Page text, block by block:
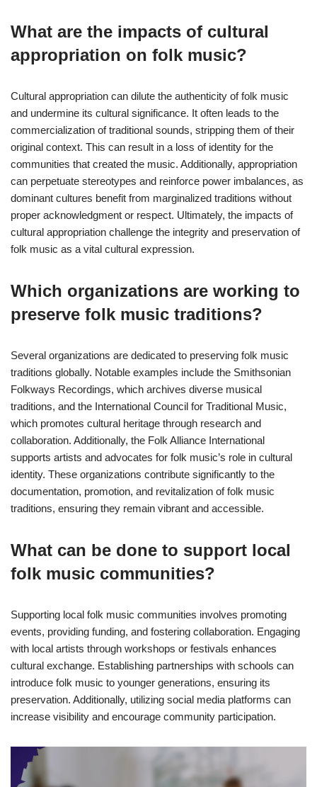
What are the impacts of cultural
appropriation on folk music?
Cultural appropriation can dilute the authenticity of folk music
and undermine its cultural significance. It often leads to the
commercialization of traditional sounds, stripping them of their
original context. This can result in a loss of identity for the
communities that created the music. Additionally, appropriation
can perpetuate stereotypes and reinforce power imbalances, as
dominant cultures benefit from marginalized traditions without
proper acknowledgment or respect. Ultimately, the impacts of
cultural appropriation challenge the integrity and preservation of
folk music as a vital cultural expression.
Which organizations are working to
preserve folk music traditions?
Several organizations are dedicated to preserving folk music
traditions globally. Notable examples include the Smithsonian
Folkways Recordings, which archives diverse musical
traditions, and the International Council for Traditional Music,
which promotes cultural heritage through research and
collaboration. Additionally, the Folk Alliance International
supports artists and advocates for folk music’s role in cultural
identity. These organizations contribute significantly to the
documentation, promotion, and revitalization of folk music
traditions, ensuring they remain vibrant and accessible.
What can be done to support local
folk music communities?
Supporting local folk music communities involves promoting
events, providing funding, and fostering collaboration. Engaging
with local artists through workshops or festivals enhances
cultural exchange. Establishing partnerships with schools can
introduce folk music to younger generations, ensuring its
preservation. Additionally, utilizing social media platforms can
increase visibility and encourage community participation.